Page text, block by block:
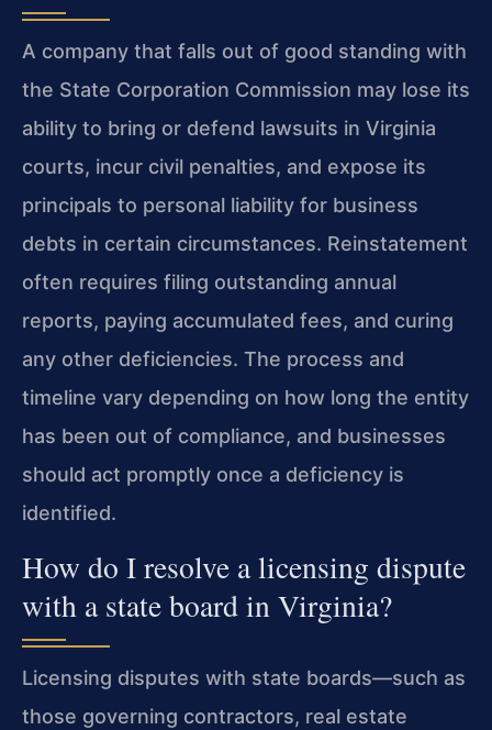
A company that falls out of good standing with
the State Corporation Commission may lose its
ability to bring or defend lawsuits in Virginia
courts, incur civil penalties, and expose its
principals to personal liability for business
debts in certain circumstances. Reinstatement
often requires filing outstanding annual
reports, paying accumulated fees, and curing
any other deficiencies. The process and
timeline vary depending on how long the entity
has been out of compliance, and businesses
should act promptly once a deficiency is
identified.
How do I resolve a licensing dispute
with a state board in Virginia?
Licensing disputes with state boards—such as
those governing contractors, real estate